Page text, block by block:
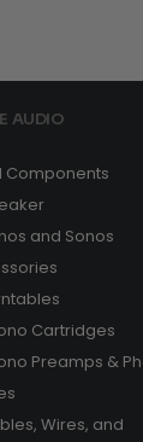
AUDIO
Components
and Sonos
Cartridges
Preamps &
Wires, and